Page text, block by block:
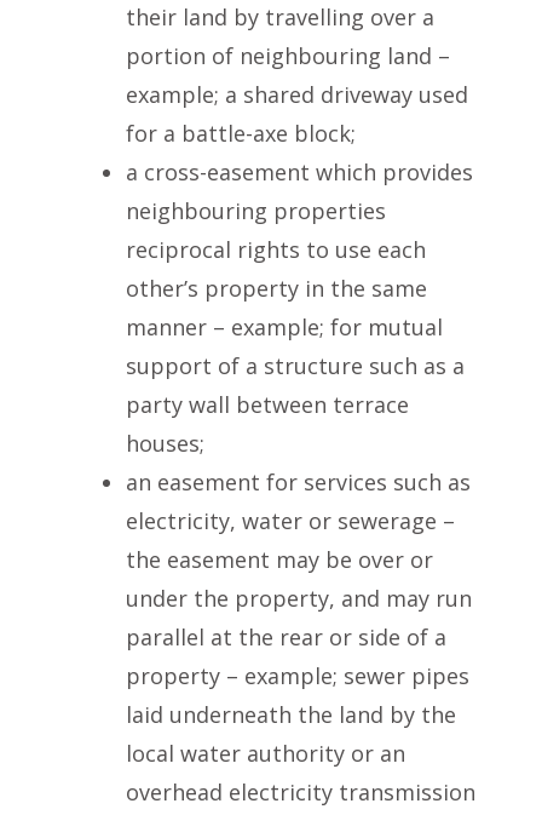
their land by travelling over a
portion of neighbouring land –
example; a shared driveway used
for a battle-axe block;
a cross-easement which provides
neighbouring properties
reciprocal rights to use each
other’s property in the same
manner – example; for mutual
support of a structure such as a
party wall between terrace
houses;
an easement for services such as
electricity, water or sewerage –
the easement may be over or
under the property, and may run
parallel at the rear or side of a
property – example; sewer pipes
laid underneath the land by the
local water authority or an
overhead electricity transmission